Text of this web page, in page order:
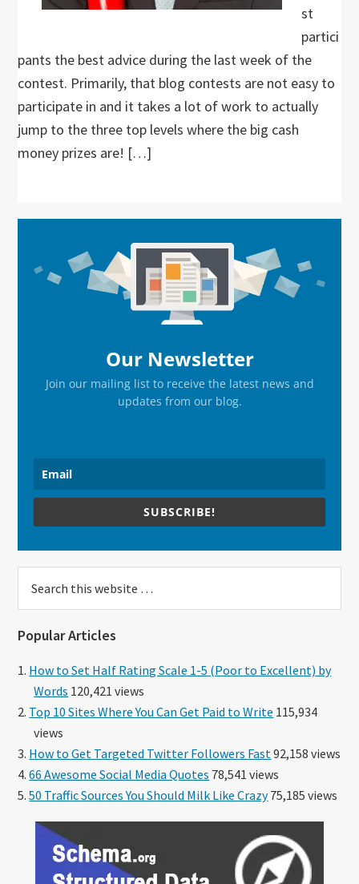
st
partici
pants the best advice during the last week of the
contest. Primarily, that blog contests are not easy to
participate in and it takes a lot of work to actually
jump to the three top levels where the big cash
money prizes are! […]
Sidebar
Our Newsletter
Join our mailing list to receive the latest news and
updates from our blog.
SUBSCRIBE!
this
Popular Articles
How to Set Half Rating Scale 1-5 (Poor to Excellent) by
Words 120,421 views
Top 10 Sites Where You Can Get Paid to Write 115,934
views
How to Get Targeted Twitter Followers Fast 92,158 views
66 Awesome Social Media Quotes 78,541 views
50 Traffic Sources You Should Milk Like Crazy75,185 views